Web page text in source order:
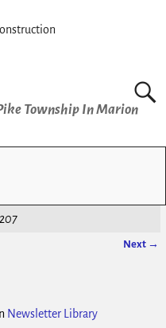
Township In Marion
Next →
Newsletter Library